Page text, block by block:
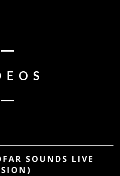
SOUNDS LIVE